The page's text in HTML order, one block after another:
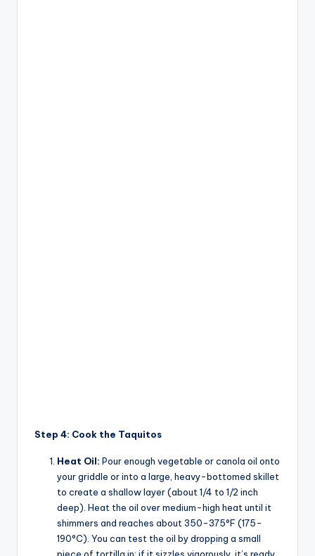
Step 4: Cook the Taquitos
Heat Oil: Pour enough vegetable or canola oil onto
your griddle or into a large, heavy-bottomed skillet
to create a shallow layer (about 1/4 to 1/2 inch
deep). Heat the oil over medium-high heat until it
shimmers and reaches about 350-375°F (175-
190°C). You can test the oil by dropping a small